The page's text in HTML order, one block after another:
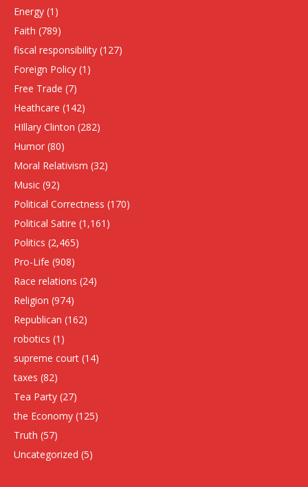
Energy (1)
Faith (789)
fiscal responsibility (127)
Foreign Policy (1)
Free Trade (7)
Heathcare (142)
HIllary Clinton (282)
Humor (80)
Moral Relativism (32)
Music (92)
Political Correctness (170)
Political Satire (1,161)
Politics (2,465)
Pro-Life (908)
Race relations (24)
Religion (974)
Republican (162)
robotics (1)
supreme court (14)
taxes (82)
Tea Party (27)
the Economy (125)
Truth (57)
Uncategorized (5)